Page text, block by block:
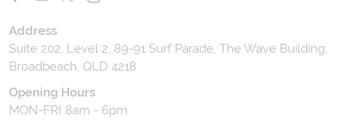
Address
Suite 202, Level 2, 89-91 Surf Parade, The Wave Building,
Broadbeach, QLD 4218
Opening Hours
MON-FRI 8am - 6pm